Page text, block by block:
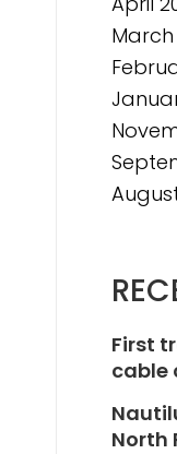
March
First
cable
North